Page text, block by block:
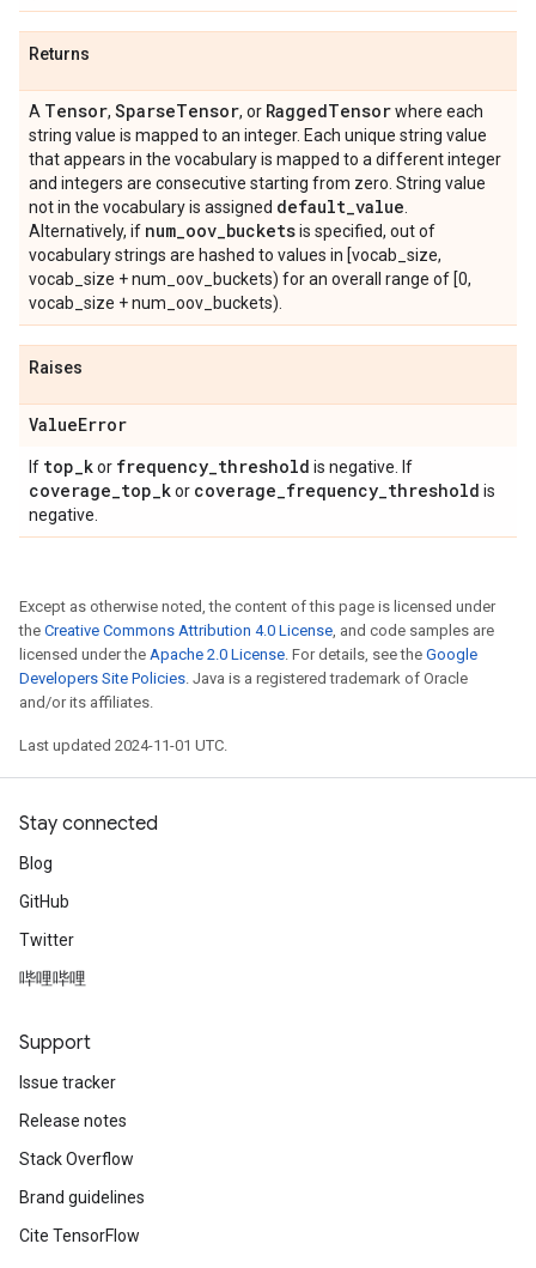
Returns
A Tensor, SparseTensor, or RaggedTensorwhere each
string value is mapped to an integer. Each unique string value
that appears in the vocabulary is mapped to a different integer
and integers are consecutive starting from zero. String value
not in the vocabulary is assigned default_value
Alternatively, if num_oov_bucketsis specified, out of
vocabulary strings are hashed to values in [vocab_size,
vocab_size + num_oov_buckets) for an overall range of [0,
vocab_size + num_oov_buckets).
Raises
ValueError
If top_kor frequency_threshold is negative. If
coverage_top_kor coverage_frequency_threshold is
negative.
Except as otherwise noted, the content of this page is licensed under
the Creative Commons Attribution 4.0 License, and code samples are
licensed under the Apache 2.0 License. For details, see the Google
Developers Site Policies. Java is a registered trademark of Oracle
and/or its affiliates.
Last updated 2024-11-01 UTC.
Stay connected
Blog
GitHub
Twitter
哔哩哔哩
Support
Issue tracker
Release notes
Stack Overflow
Brand guidelines
Cite TensorFlow